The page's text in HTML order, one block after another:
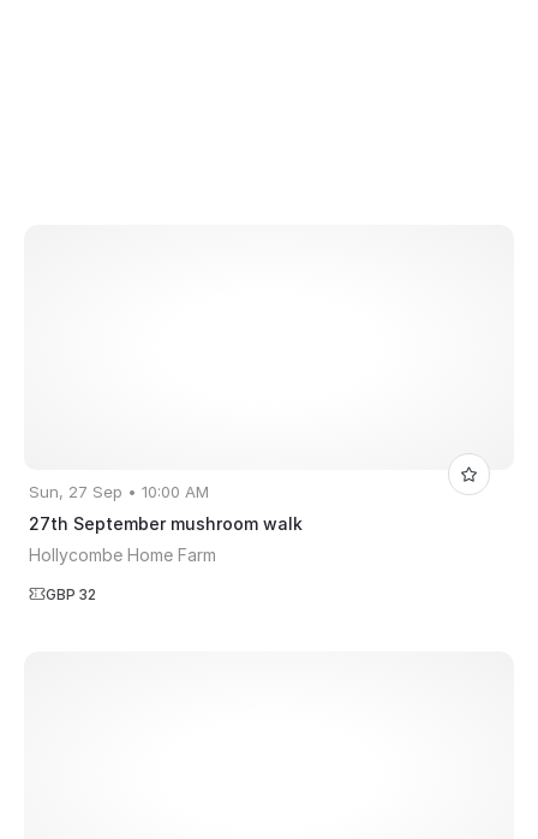
Sun, 27 Sep • 10:00 AM
27th September mushroom walk
Hollycombe Home Farm
GBP 32